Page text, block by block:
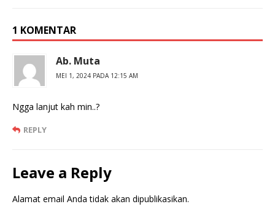
1 KOMENTAR
Ab. Muta
MEI 1, 2024 PADA 12:15 AM
Ngga lanjut kah min..?
REPLY
Leave a Reply
Alamat email Anda tidak akan dipublikasikan.